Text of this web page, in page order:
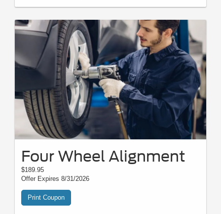
Four Wheel Alignment
$189.95
Offer Expires 8/31/2026
Print Coupon